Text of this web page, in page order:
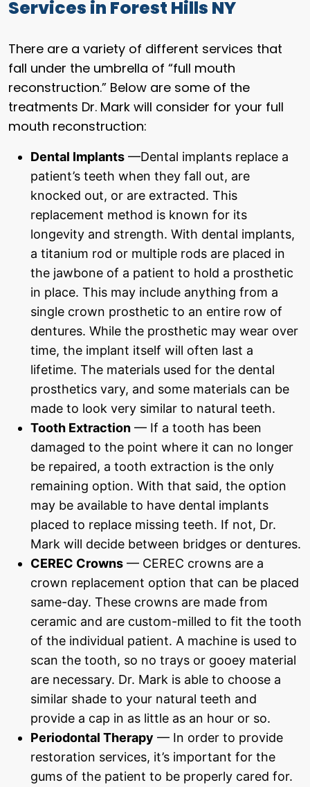
Services in Forest Hills NY
There are a variety of different services that
fall under the umbrella of “full mouth
reconstruction.” Below are some of the
treatments Dr. Mark will consider for your full
mouth reconstruction:
Dental Implants —Dental implants replace a
patient’s teeth when they fall out, are
knocked out, or are extracted. This
replacement method is known for its
longevity and strength. With dental implants,
a titanium rod or multiple rods are placed in
the jawbone of a patient to hold a prosthetic
in place. This may include anything from a
single crown prosthetic to an entire row of
dentures. While the prosthetic may wear over
time, the implant itself will often last a
lifetime. The materials used for the dental
prosthetics vary, and some materials can be
made to look very similar to natural teeth.
Tooth Extraction — If a tooth has been
damaged to the point where it can no longer
be repaired, a tooth extraction is the only
remaining option. With that said, the option
may be available to have dental implants
placed to replace missing teeth. If not, Dr.
Mark will decide between bridges or dentures.
CEREC Crowns — CEREC crowns are a
crown replacement option that can be placed
same-day. These crowns are made from
ceramic and are custom-milled to fit the tooth
of the individual patient. A machine is used to
scan the tooth, so no trays or gooey material
are necessary. Dr. Mark is able to choose a
similar shade to your natural teeth and
provide a cap in as little as an hour or so.
Periodontal Therapy — In order to provide
restoration services, it’s important for the
gums of the patient to be properly cared for.